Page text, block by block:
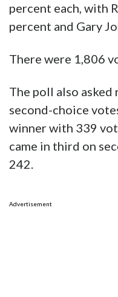
percent each, with
percent and Gary
There were 1,806
The poll also
second-choice
winner with 339
came in third on
242.
Advertisement